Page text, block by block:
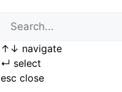
↑ ↓ navigate
↵ select
esc close